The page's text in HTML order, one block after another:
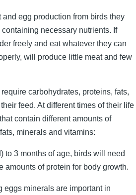
and egg production from birds they
necessary nutrients. If
freely and eat whatever they can
will produce little meat and few
carbohydrates, proteins, fats,
feed. At different times of their life
contain different amounts of
minerals and vitamins:
to 3 months of age, birds will need
amounts of protein for body growth.
eggs minerals are important in